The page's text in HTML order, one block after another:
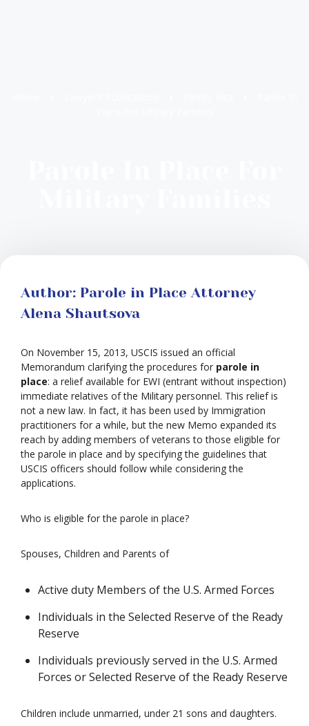
Author: Parole in Place Attorney
Alena Shautsova
On November 15, 2013, USCIS issued an official
Memorandum clarifying the procedures for parole in
place: a relief available for EWI (entrant without inspection)
immediate relatives of the Military personnel. This relief is
not a new law. In fact, it has been used by Immigration
practitioners for a while, but the new Memo expanded its
reach by adding members of veterans to those eligible for
the parole in place and by specifying the guidelines that
USCIS officers should follow while considering the
applications.
Who is eligible for the parole in place?
Spouses, Children and Parents of
Active duty Members of the U.S. Armed Forces
Individuals in the Selected Reserve of the Ready
Reserve
Individuals previously served in the U.S. Armed
Forces or Selected Reserve of the Ready Reserve
Children include unmarried, under 21 sons and daughters.